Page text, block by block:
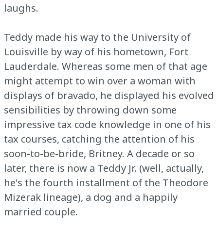
laughs.
Teddy made his way to the University of
Louisville by way of his hometown, Fort
Lauderdale. Whereas some men of that age
might attempt to win over a woman with
displays of bravado, he displayed his evolved
sensibilities by throwing down some
impressive tax code knowledge in one of his
tax courses, catching the attention of his
soon-to-be-bride, Britney. A decade or so
later, there is now a Teddy Jr. (well, actually,
he's the fourth installment of the Theodore
Mizerak lineage), a dog and a happily
married couple.